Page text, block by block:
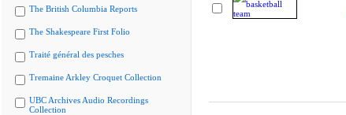
The British Columbia Reports
The Shakespeare First Folio
Traité général des pesches
Tremaine Arkley Croquet Collection
UBC Archives Audio Recordings
Collection